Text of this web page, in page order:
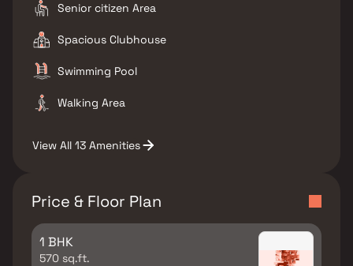
Senior citizen Area
Spacious Clubhouse
Swimming Pool
Walking Area
View All 13 Amenities
Price & Floor Plan
1 BHK
570 sq.ft.